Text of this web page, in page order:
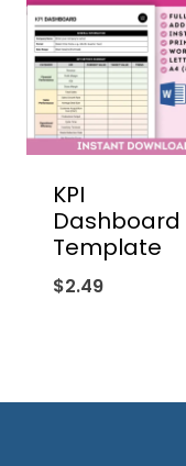
KPI
Dashboard
Template
$2.49